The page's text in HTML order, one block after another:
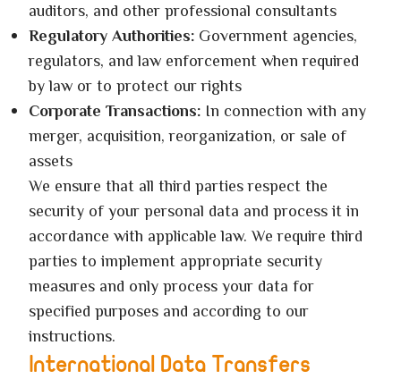
auditors, and other professional consultants
Regulatory Authorities: Government agencies,
regulators, and law enforcement when required
by law or to protect our rights
Corporate Transactions: In connection with any
merger, acquisition, reorganization, or sale of
assets
We ensure that all third parties respect the
security of your personal data and process it in
accordance with applicable law. We require third
parties to implement appropriate security
measures and only process your data for
specified purposes and according to our
instructions.
International Data Transfers